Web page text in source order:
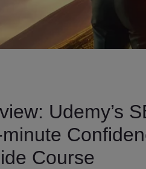
Udemy’s
Course